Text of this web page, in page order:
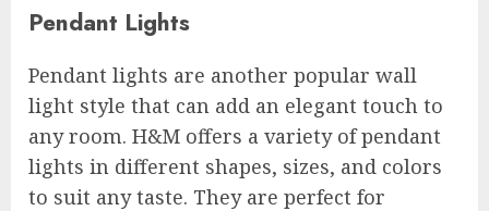
Pendant Lights
Pendant lights are another popular wall
light style that can add an elegant touch to
any room. H&M offers a variety of pendant
lights in different shapes, sizes, and colors
to suit any taste. They are perfect for